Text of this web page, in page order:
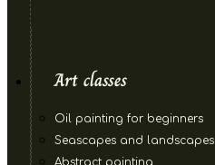
Art classes
Oil painting for beginners
Seascapes and landscapes